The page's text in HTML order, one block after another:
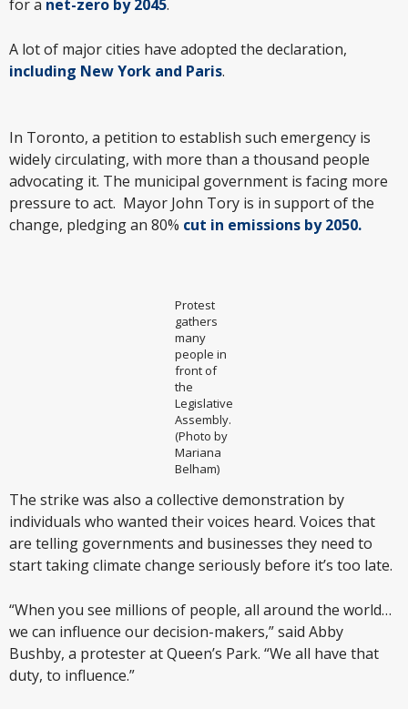
for a net-zero by 2045.
A lot of major cities have adopted the declaration,
including New York and Paris.
In Toronto, a petition to establish such emergency is
widely circulating, with more than a thousand people
advocating it. The municipal government is facing more
pressure to act. Mayor John Tory is in support of the
change, pledging an 80% cut in emissions by 2050.
Protest
gathers
many
people in
front of
the
Legislative
Assembly.
(Photo by
Mariana
Belham)
The strike was also a collective demonstration by
individuals who wanted their voices heard. Voices that
are telling governments and businesses they need to
start taking climate change seriously before it’s too late.
“When you see millions of people, all around the world…
we can influence our decision-makers,” said Abby
Bushby, a protester at Queen’s Park. “We all have that
duty, to influence.”